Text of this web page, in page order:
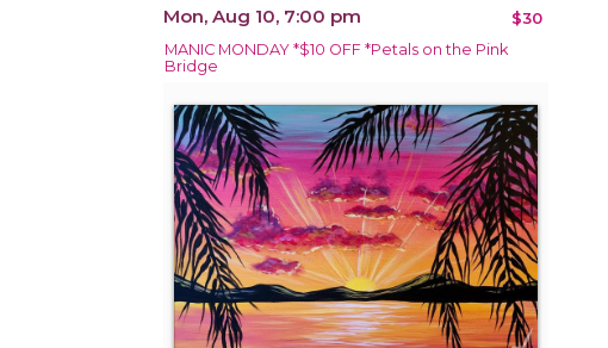
Mon, Aug 10, 7:00 pm $30
MANIC MONDAY *$10 OFF *Petals on the Pink
Bridge